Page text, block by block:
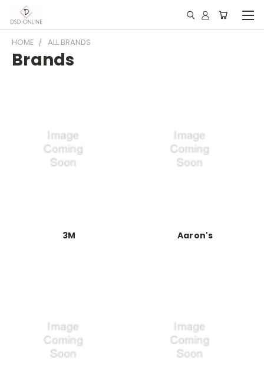
HOME ALL BRANDS
Brands
3M Aaron's